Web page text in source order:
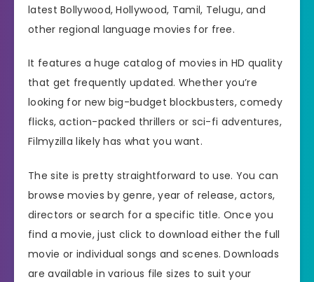
latest Bollywood, Hollywood, Tamil, Telugu, and
other regional language movies for free.
It features a huge catalog of movies in HD quality
that get frequently updated. Whether you’re
looking for new big-budget blockbusters, comedy
flicks, action-packed thrillers or sci-fi adventures,
Filmyzilla likely has what you want.
The site is pretty straightforward to use. You can
browse movies by genre, year of release, actors,
directors or search for a specific title. Once you
find a movie, just click to download either the full
movie or individual songs and scenes. Downloads
are available in various file sizes to suit your